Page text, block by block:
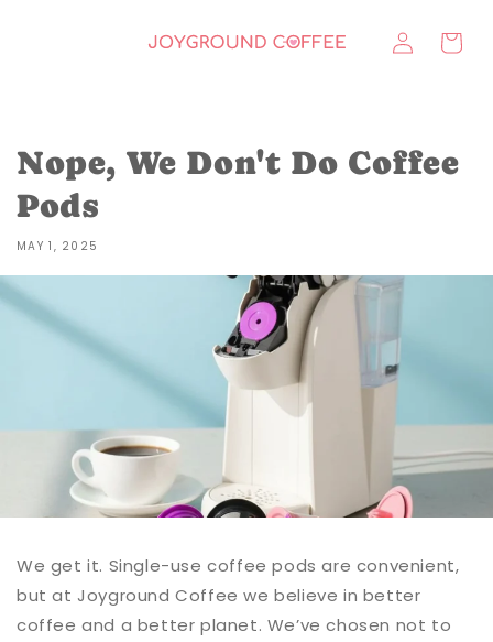
Log
in
Cart
Nope, We Don't Do Coffee
Pods
MAY 1, 2025
We get it. Single-use coffee pods are convenient,
but at Joyground Coffee we believe in better
coffee and a better planet. We’ve chosen not to